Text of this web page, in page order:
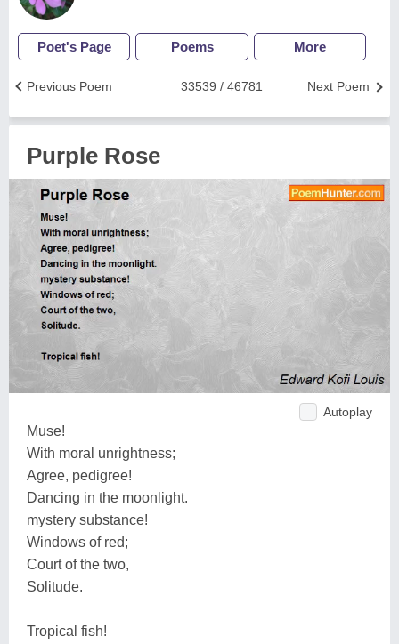
Poet's Page Poems More
Next Poem
33539 / 46781
Previous Poem
Purple Rose
Autoplay
Muse!
With moral unrightness;
Agree, pedigree!
Dancing in the moonlight.
mystery substance!
Windows of red;
Court of the two,
Solitude.
Tropical fish!